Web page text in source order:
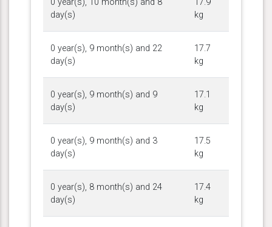
day(s)
kg
0 year(s), 9 month(s) and 22
day(s)
17.7
kg
0 year(s), 9 month(s) and 9
day(s)
17.1
kg
0 year(s), 9 month(s) and 3
day(s)
17.5
kg
0 year(s), 8 month(s) and 24
day(s)
17.4
kg